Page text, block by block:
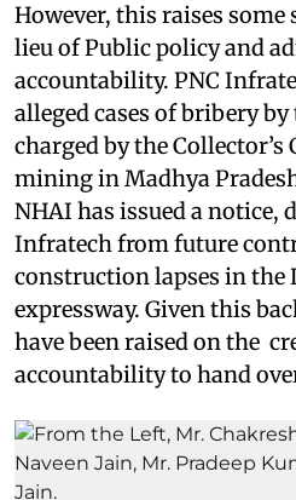
However, this raises
lieu of Public policy and
accountability. PNC
alleged cases of bribery
charged by the
mining in Madhya
NHAI has issued a notice,
Infratech from future
construction lapses in the
expressway. Given this
have been raised on the
accountability to hand